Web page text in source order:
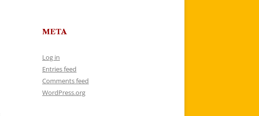
META
Log in
Entries feed
Comments feed
WordPress.org